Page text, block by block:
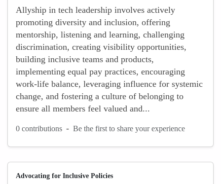
Allyship in tech leadership involves actively
promoting diversity and inclusion, offering
mentorship, listening and learning, challenging
discrimination, creating visibility opportunities,
building inclusive teams and products,
implementing equal pay practices, encouraging
work-life balance, leveraging influence for systemic
change, and fostering a culture of belonging to
ensure all members feel valued and...
0 contributions - Be the first to share your experience
Advocating for Inclusive Policies